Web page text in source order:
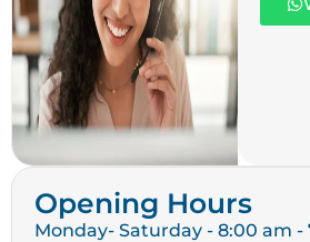
Opening Hours
Monday- Saturday - 8:00 am -